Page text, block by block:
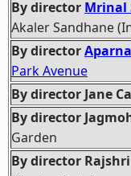
By director Mrinal
Akaler Sandhane
By director
Park Avenue
By director Jane
By director
Garden
By director